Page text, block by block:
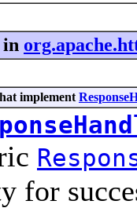
in
implement
for